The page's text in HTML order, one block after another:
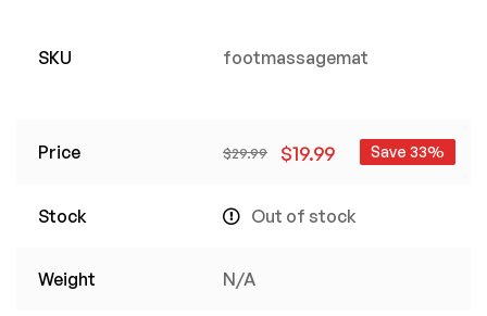
SKU footmassagemat
Price $29.99 $19.99 Save 33%
Stock Out of stock
Weight N/A